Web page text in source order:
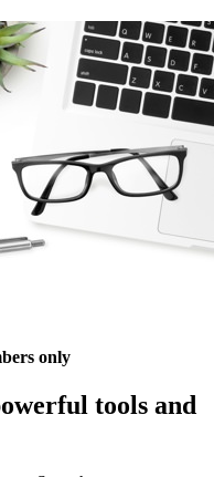
only
tools and